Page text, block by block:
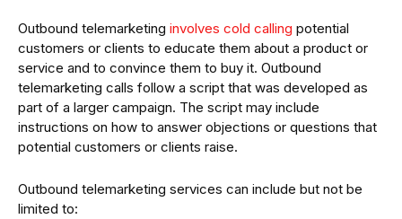
Outbound telemarketing involves cold calling potential
customers or clients to educate them about a product or
service and to convince them to buy it. Outbound
telemarketing calls follow a script that was developed as
part of a larger campaign. The script may include
instructions on how to answer objections or questions that
potential customers or clients raise.
Outbound telemarketing services can include but not be
limited to: